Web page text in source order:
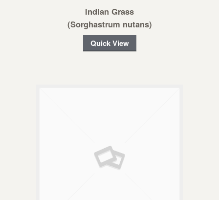
Indian Grass
(Sorghastrum nutans)
Quick View